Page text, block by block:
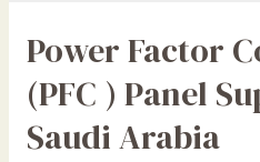
Power Factor
(PFC ) Panel
Saudi Arabia